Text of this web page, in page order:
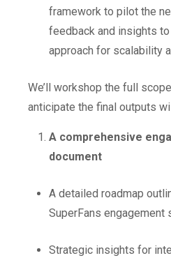
framework to pilot the
feedback and insights
approach for scalability
We’ll workshop the full
anticipate the final outputs
A comprehensive
document
A detailed roadmap
SuperFans engagement
Strategic insights for